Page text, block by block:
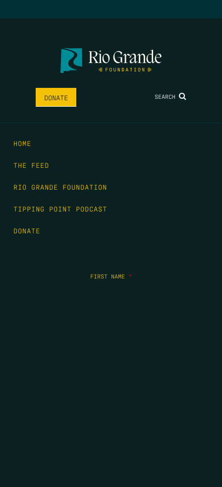
DONATE SEARCH
HOME
THE FEED
RIO GRANDE FOUNDATION
TIPPING POINT PODCAST
DONATE
FIRST NAME *